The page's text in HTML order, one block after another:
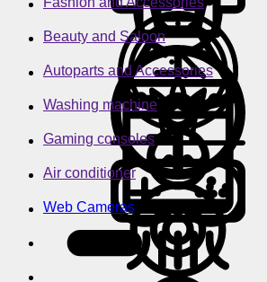
Beauty and Saloon
Autoparts and Accessories
Washing machine
Gaming consoles
Air conditioner
Web Cameras